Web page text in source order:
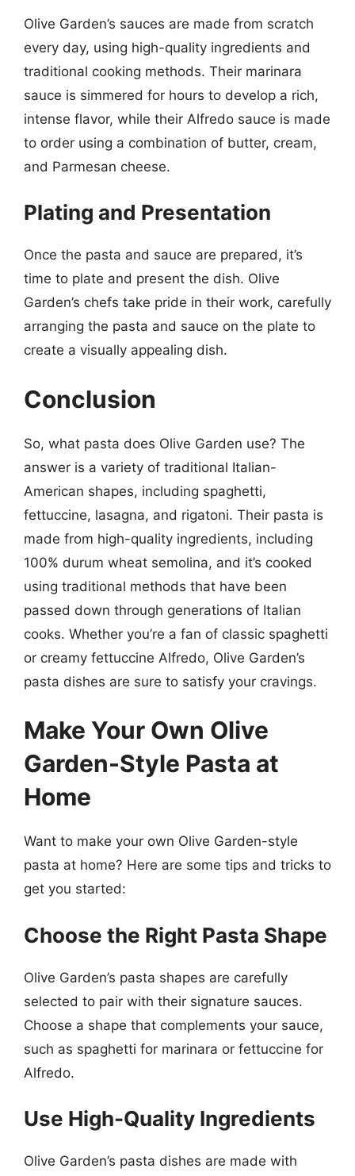
Olive Garden’s sauces are made from scratch
every day, using high-quality ingredients and
traditional cooking methods. Their marinara
sauce is simmered for hours to develop a rich,
intense flavor, while their Alfredo sauce is made
to order using a combination of butter, cream,
and Parmesan cheese.
Plating and Presentation
Once the pasta and sauce are prepared, it’s
time to plate and present the dish. Olive
Garden’s chefs take pride in their work, carefully
arranging the pasta and sauce on the plate to
create a visually appealing dish.
Conclusion
So, what pasta does Olive Garden use? The
answer is a variety of traditional Italian-
American shapes, including spaghetti,
fettuccine, lasagna, and rigatoni. Their pasta is
made from high-quality ingredients, including
100% durum wheat semolina, and it’s cooked
using traditional methods that have been
passed down through generations of Italian
cooks. Whether you’re a fan of classic spaghetti
or creamy fettuccine Alfredo, Olive Garden’s
pasta dishes are sure to satisfy your cravings.
Make Your Own Olive
Garden-Style Pasta at
Home
Want to make your own Olive Garden-style
pasta at home? Here are some tips and tricks to
get you started:
Choose the Right Pasta Shape
Olive Garden’s pasta shapes are carefully
selected to pair with their signature sauces.
Choose a shape that complements your sauce,
such as spaghetti for marinara or fettuccine for
Alfredo.
Use High-Quality Ingredients
Olive Garden’s pasta dishes are made with